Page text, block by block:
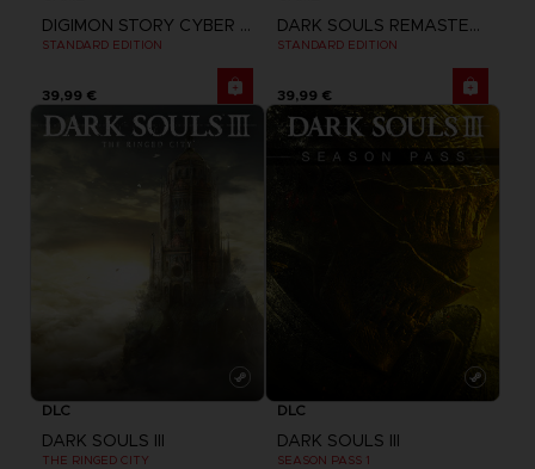
DIGIMON STORY CYBER SLEUTH: COMPLETE EDITION
STANDARD EDITION
39,99 €
DARK SOULS REMASTERED
STANDARD EDITION
39,99 €
DLC
DARK SOULS III
THE RINGED CITY
DLC
DARK SOULS III
SEASON PASS 1